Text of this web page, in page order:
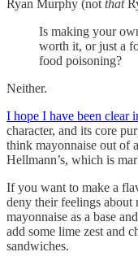
Ryan Murphy (not that
Is making your
worth it, or just a
food poisoning?
Neither.
I hope I have been clear
character, and its core
think mayonnaise out of
Hellmann’s, which is
If you want to make a
deny their feelings about
mayonnaise as a base
add some lime zest and
sandwiches.